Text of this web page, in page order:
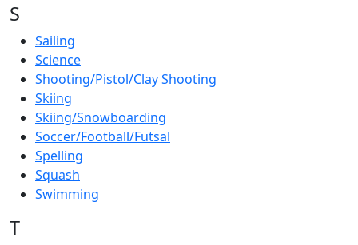
S
Sailing
Science
Shooting/Pistol/Clay Shooting
Skiing
Skiing/Snowboarding
Soccer/Football/Futsal
Spelling
Squash
Swimming
T